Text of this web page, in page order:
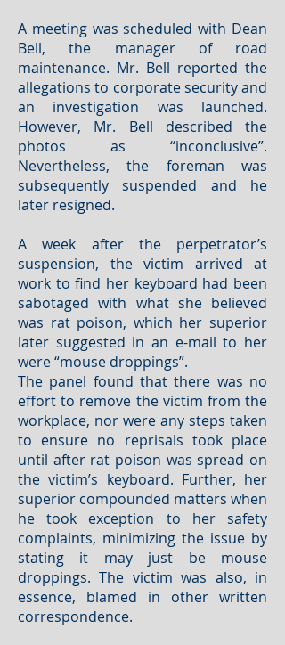
A meeting was scheduled with Dean
Bell, the manager of road
maintenance. Mr. Bell reported the
allegations to corporate security and
an investigation was launched.
However, Mr. Bell described the
photos as “inconclusive”.
Nevertheless, the foreman was
subsequently suspended and he
later resigned.
A week after the perpetrator’s
suspension, the victim arrived at
work to find her keyboard had been
sabotaged with what she believed
was rat poison, which her superior
later suggested in an e-mail to her
were “mouse droppings”.
The panel found that there was no
effort to remove the victim from the
workplace, nor were any steps taken
to ensure no reprisals took place
until after rat poison was spread on
the victim’s keyboard. Further, her
superior compounded matters when
he took exception to her safety
complaints, minimizing the issue by
stating it may just be mouse
droppings. The victim was also, in
essence, blamed in other written
correspondence.